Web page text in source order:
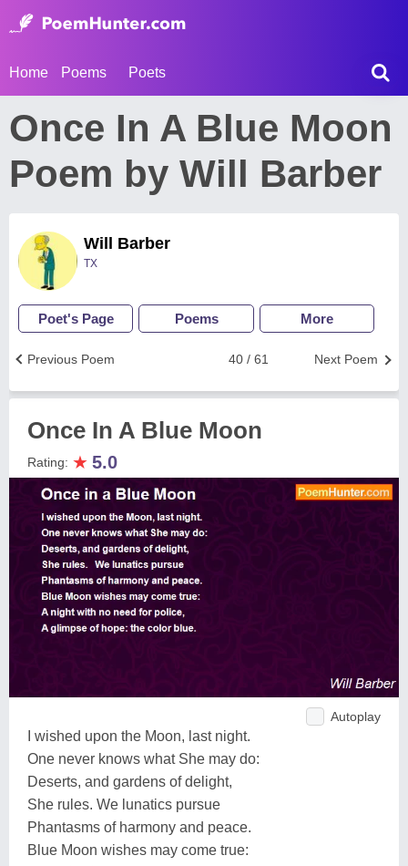
Home Poems Poets
Once In A Blue Moon
Poem by Will Barber
Will Barber
TX
Poet's Page Poems More
Next Poem
40 / 61
Previous Poem
Once In A Blue Moon
Rating: ★ 5.0
Autoplay
I wished upon the Moon, last night.
One never knows what She may do:
Deserts, and gardens of delight,
She rules. We lunatics pursue
Phantasms of harmony and peace.
Blue Moon wishes may come true: